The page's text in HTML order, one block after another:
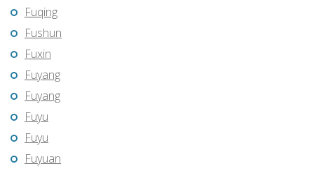
Fuqing
Fushun
Fuxin
Fuyang
Fuyang
Fuyu
Fuyu
Fuyuan